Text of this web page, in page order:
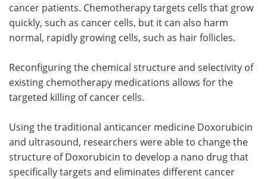
cancer patients. Chemotherapy targets cells that grow
quickly, such as cancer cells, but it can also harm
normal, rapidly growing cells, such as hair follicles.
Reconfiguring the chemical structure and selectivity of
existing chemotherapy medications allows for the
targeted killing of cancer cells.
Using the traditional anticancer medicine Doxorubicin
and ultrasound, researchers were able to change the
structure of Doxorubicin to develop a nano drug that
specifically targets and eliminates different cancer